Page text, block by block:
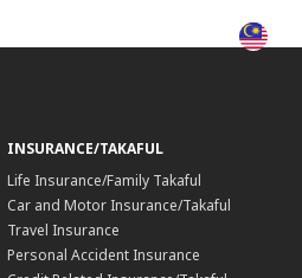
INSURANCE/TAKAFUL
Life Insurance/Family Takaful
Car and Motor Insurance/Takaful
Travel Insurance
Personal Accident Insurance